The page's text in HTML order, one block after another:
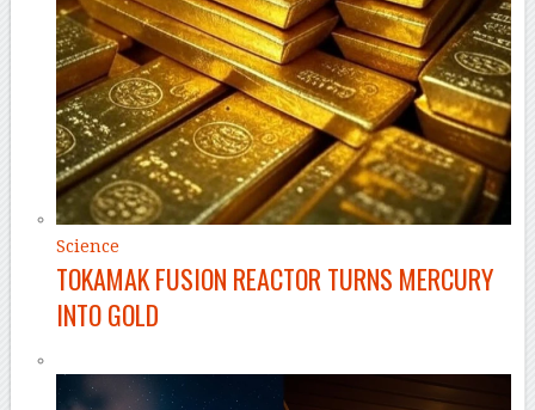
Science
TOKAMAK FUSION REACTOR TURNS MERCURY
INTO GOLD